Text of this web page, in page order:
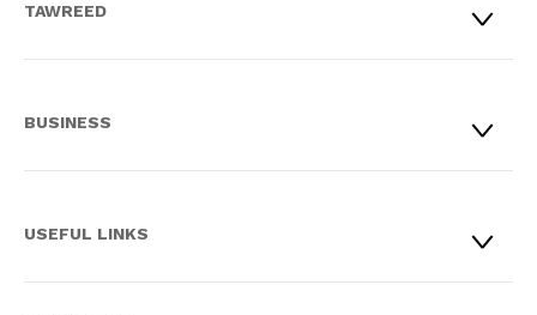
TAWREED
BUSINESS
USEFUL LINKS